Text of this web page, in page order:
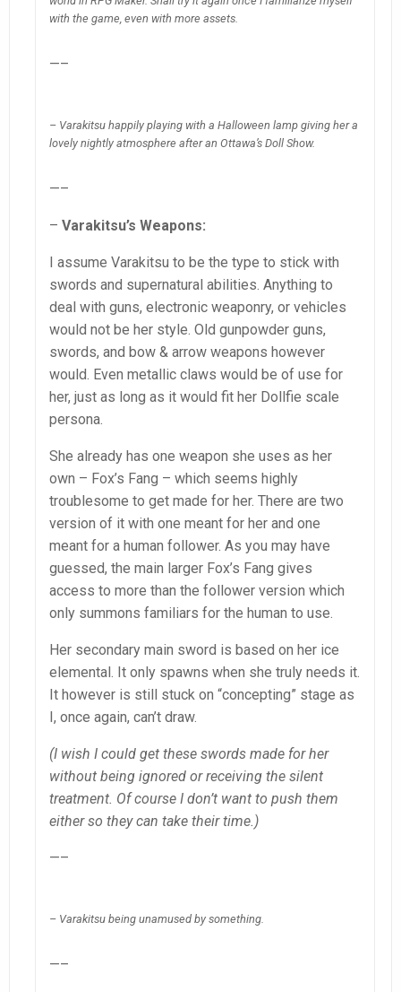
with the game, even with more assets.
—–
– Varakitsu happily playing with a Halloween lamp giving her a
lovely nightly atmosphere after an Ottawa’s Doll Show.
—–
– Varakitsu’s Weapons:
I assume Varakitsu to be the type to stick with
swords and supernatural abilities. Anything to
deal with guns, electronic weaponry, or vehicles
would not be her style. Old gunpowder guns,
swords, and bow & arrow weapons however
would. Even metallic claws would be of use for
her, just as long as it would fit her Dollfie scale
persona.
She already has one weapon she uses as her
own – Fox’s Fang – which seems highly
troublesome to get made for her. There are two
version of it with one meant for her and one
meant for a human follower. As you may have
guessed, the main larger Fox’s Fang gives
access to more than the follower version which
only summons familiars for the human to use.
Her secondary main sword is based on her ice
elemental. It only spawns when she truly needs it.
It however is still stuck on “concepting” stage as
I, once again, can’t draw.
(I wish I could get these swords made for her
without being ignored or receiving the silent
treatment. Of course I don’t want to push them
either so they can take their time.)
—–
– Varakitsu being unamused by something.
—–